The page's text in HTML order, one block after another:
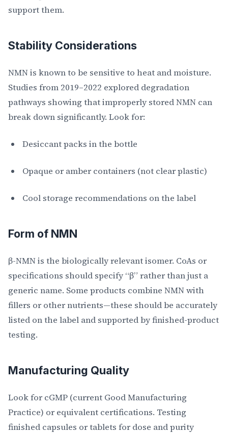
support them.
Stability Considerations
NMN is known to be sensitive to heat and moisture.
Studies from 2019–2022 explored degradation
pathways showing that improperly stored NMN can
break down significantly. Look for:
Desiccant packs in the bottle
Opaque or amber containers (not clear plastic)
Cool storage recommendations on the label
Form of NMN
β-NMN is the biologically relevant isomer. CoAs or
specifications should specify “β” rather than just a
generic name. Some products combine NMN with
fillers or other nutrients—these should be accurately
listed on the label and supported by finished-product
testing.
Manufacturing Quality
Look for cGMP (current Good Manufacturing
Practice) or equivalent certifications. Testing
finished capsules or tablets for dose and purity